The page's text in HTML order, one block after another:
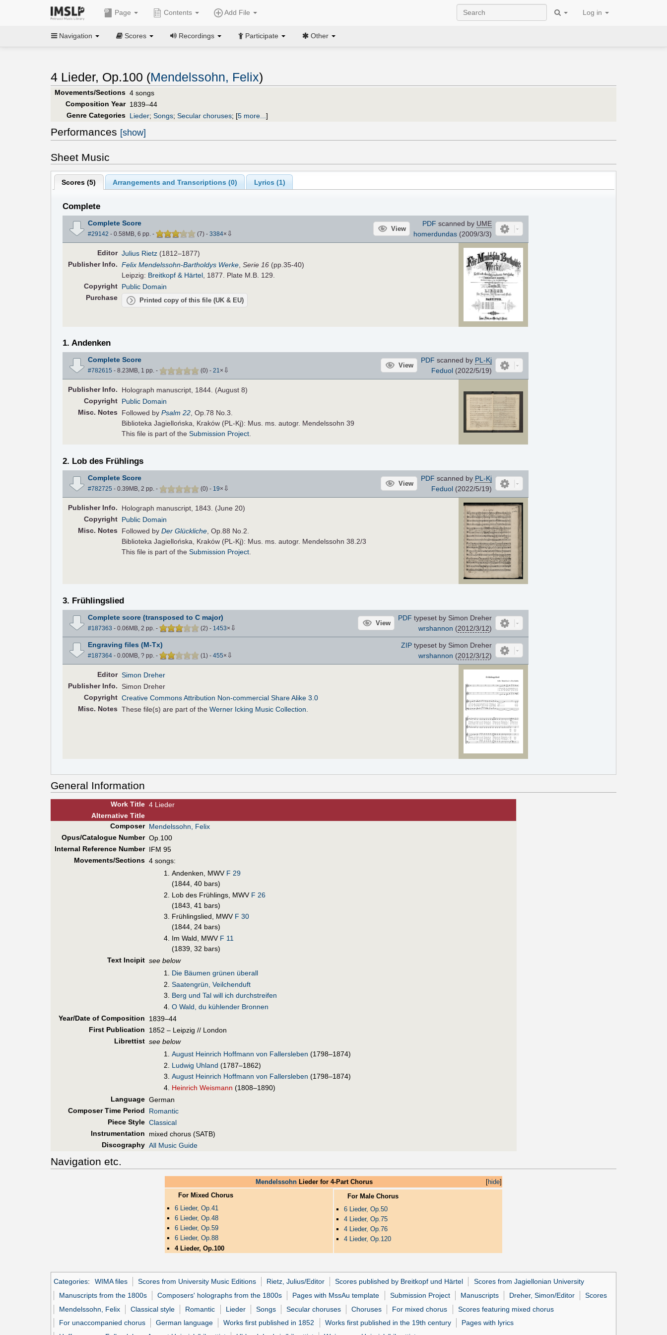
Page Contents Add File Log in
Navigation Scores Recordings Participate Other
4 Lieder, Op.100 (Mendelssohn, Felix)
Movements/Sections 4 songs
Composition Year 1839–44
Genre Categories Lieder; Songs; Secular choruses; [5 more... ]
Performances [show]
Sheet Music
Scores (5) Arrangements and Transcriptions (0) Lyrics (1)
Complete
Complete Score
#29142 - 0.58MB, 6 pp. - (7) - 3384× ⇩
View
PDF scanned by UME
homerdundas(2009/3/3)
Editor Julius Rietz (1812–1877)
PublisherInfo. Felix Mendelssohn-Bartholdys Werke ,Serie 16 (pp.35-40)
Leipzig: Breitkopf & Härtel , 1877. Plate M.B. 129.
Copyright Public Domain
Purchase
Printed copy of this file (UK & EU)
1. Andenken
Complete Score
#782615 - 8.23MB, 1 pp. - (0) - 21× ⇩
View
PDF scanned by PL-Kj
Feduol(2022/5/19)
PublisherInfo.
Holograph manuscript, 1844. (August 8)
Copyright Public Domain
Misc. Notes
Followed byPsalm 22, Op.78 No.3.
Biblioteka Jagiellońska, Kraków (PL-Kj): Mus. ms. autogr. Mendelssohn 39
This file is part of theSubmission Project.
2. Lob des Frühlings
Complete Score
#782725 - 0.39MB, 2 pp. - (0) - 19× ⇩
View
PDF scanned by PL-Kj
Feduol(2022/5/19)
PublisherInfo.
Holograph manuscript, 1843. (June 20)
Copyright Public Domain
Misc. Notes
Followed byDer Glückliche , Op.88 No.2.
Biblioteka Jagiellońska, Kraków (PL-Kj): Mus. ms. autogr. Mendelssohn 38.2/3
This file is part of theSubmission Project
3. Frühlingslied
Complete score (transposed to C major)
#187363 - 0.06MB, 2 pp. - (2) - 1453× ⇩
View
PDF typeset by Simon Dreher
wrshannon (2012/3/12)
Engraving files (M-Tx)
#187364- 0.00MB, ? pp. - (1 ) - 455× ⇩
ZIPtypeset by Simon Dreher
wrshannon (2012/3/12)
Editor Simon Dreher
PublisherInfo.
Simon Dreher
Copyright Creative Commons Attribution Non-commercial Share Alike 3.0
Misc. Notes These file(s) are part of theWerner Icking Music Collection
General Information
Work Title 4 Lieder
AlternativeTitle
Composer Mendelssohn, Felix
Opus/Catalogue Number Op.100
Internal Reference Number IFM 95
Movements/Sections 4 songs:
Andenken, MWV F 29
(1844, 40 bars)
Lob des Frühlings, MWV F 26
(1843, 41 bars)
Frühlingslied, MWV F 30
(1844, 24 bars)
Im Wald, MWV F 11
(1839, 32 bars)
Text Incipit see below
Die Bäumen grünen überall
Saatengrün, Veilchenduft
Berg und Tal will ich durchstreifen
O Wald, du kühlender Bronnen
Year/Date of Composition
1839–44
First Publication
1852 – Leipzig // London
Librettist see below
August Heinrich Hoffmann von Fallersleben (1798–1874)
Ludwig Uhland (1787–1862)
August Heinrich Hoffmann von Fallersleben (1798–1874)
Heinrich Weismann (1808–1890)
Language German
Composer Time Period
Romantic
Piece Style Classical
Instrumentation
mixed chorus (SATB)
Discography All Music Guide
Navigation etc.
[hide]
Mendelssohn Lieder for 4-Part Chorus
For Mixed Chorus
6 Lieder, Op.41
6 Lieder, Op.48
6 Lieder, Op.59
6 Lieder, Op.88
4 Lieder, Op.100
For Male Chorus
6 Lieder, Op.50
4 Lieder, Op.75
4 Lieder, Op.76
4 Lieder, Op.120
Categories: WIMA files Scores from University Music Editions Rietz, Julius/Editor Scores published by Breitkopf und Härtel
Scores from Jagiellonian University
Manuscripts from the 1800s
Composers' holographs from the 1800s Pages with MssAu template Submission Project Manuscripts Dreher, Simon/Editor
Scores
Mendelssohn, Felix
Classical style Romantic Lieder Songs Secular choruses Choruses For mixed chorus
Scores featuring mixed chorus
For unaccompanied chorus
German language Works first published in 1852 Works first published in the 19th century
Pages with lyrics